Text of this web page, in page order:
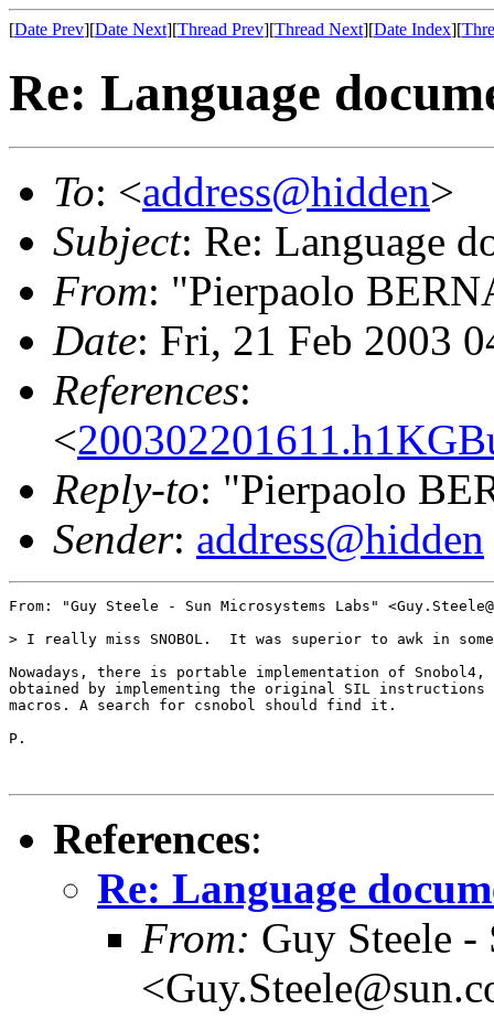
[Date Prev][Date Next][Thread Prev][Thread Next][Date Index][
Re: Language
To: <address@hidden>
Subject: Re: Language
From: "Pierpaolo
Date: Fri, 21 Feb 2003
References:
<
Reply-to: "Pierpaolo
Sender: address@hidden
From: "Guy Steele - Sun Microsystems Labs"
> I really miss SNOBOL.  It was superior to awk in
Nowadays, there is portable implementation of Snobol4,
obtained by implementing the original SIL instructions
macros. A search for csnobol should find it.
P.
References:
Re: Language
From: Guy Steele -